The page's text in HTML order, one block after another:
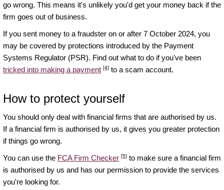
go wrong. This means it's unlikely you'd get your money back if the
firm goes out of business.
If you sent money to a fraudster on or after 7 October 2024, you
may be covered by protections introduced by the Payment
Systems Regulator (PSR). Find out what to do if you've been
tricked into making a payment [4] to a scam account.
How to protect yourself
You should only deal with financial firms that are authorised by us.
If a financial firm is authorised by us, it gives you greater protection
if things go wrong.
You can use the FCA Firm Checker [5] to make sure a financial firm
is authorised by us and has our permission to provide the services
you're looking for.